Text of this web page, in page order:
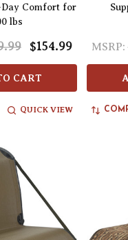
Comfort for
lbs
$154.99
CART
QUICK VIEW
MSRP: